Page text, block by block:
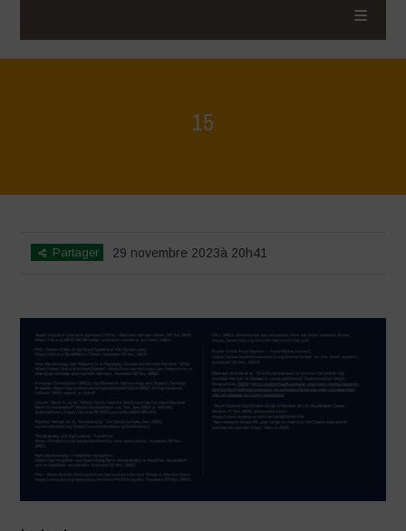
15
Partager 29 novembre 2023à 20h41